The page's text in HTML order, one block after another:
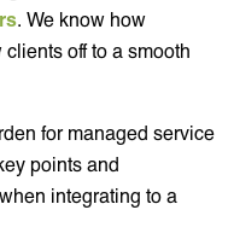
. We know how
clients off to a smooth
for managed service
points and
integrating to a